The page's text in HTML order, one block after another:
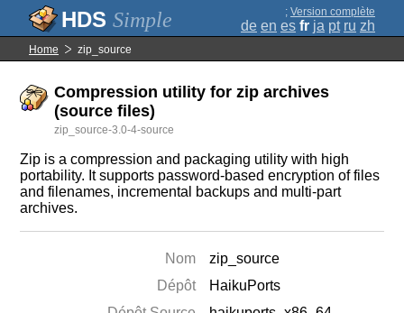
Simple ; Version complète
de en es fr ja pt ru zh
Home zip_source
Compression utility for zip archives
(source files)
zip_source-3.0-4-source
Zip is a compression and packaging utility with high
portability. It supports password-based encryption of files
and filenames, incremental backups and multi-part
archives.
Nom
zip_source
Dépôt
HaikuPorts